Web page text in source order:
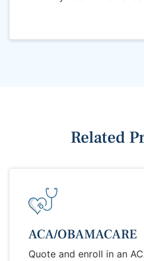
Related
ACA/OBAMACARE
Quote and enroll in an